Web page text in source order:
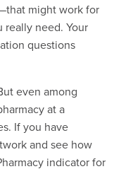
might work for
really need. Your
questions
even among
at a
If you have
and see how
indicator for